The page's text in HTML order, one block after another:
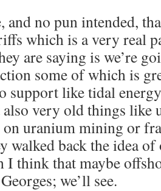
and no pun intended,
which is a very real
are saying is we’re
some of which is
support like tidal
also very old things like
uranium mining or
walked back the idea
I think that maybe
we’ll see.